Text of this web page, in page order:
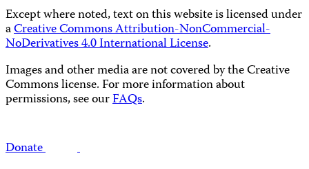
Except where noted, text on this website is licensed under
aCreative Commons Attribution-NonCommercial-
NoDerivatives 4.0 International License.
Images and other media are not covered by the Creative
Commons license. For more information about
permissions, see ourFAQs.
Donate